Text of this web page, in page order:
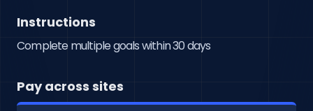
Instructions
Complete multiple goals within 30 days
Pay across sites